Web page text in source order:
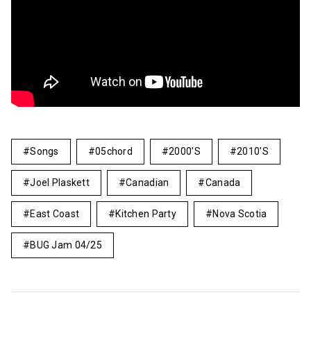
Songs 05chord 2000's 2010's
Joel Plaskett Canadian Canada
East Coast Kitchen Party Nova Scotia
BUG Jam 04/25